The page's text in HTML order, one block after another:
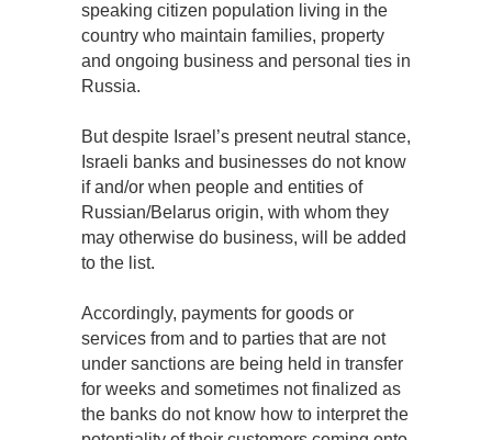
speaking citizen population living in the
country who maintain families, property
and ongoing business and personal ties in
Russia.
But despite Israel’s present neutral stance,
Israeli banks and businesses do not know
if and/or when people and entities of
Russian/Belarus origin, with whom they
may otherwise do business, will be added
to the list.
Accordingly, payments for goods or
services from and to parties that are not
under sanctions are being held in transfer
for weeks and sometimes not finalized as
the banks do not know how to interpret the